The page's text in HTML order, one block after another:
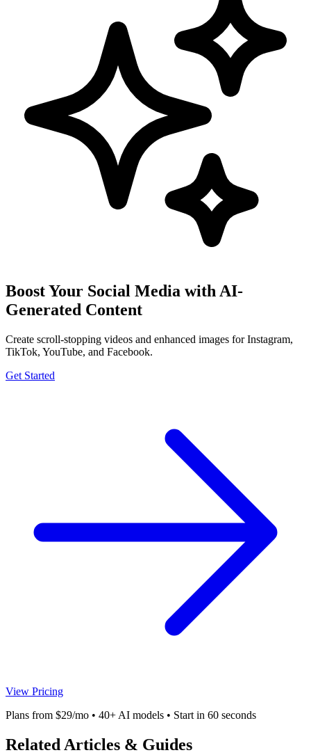
Boost Your Social Media with AI-
Generated Content
Create scroll-stopping videos and enhanced images for Instagram,
TikTok, YouTube, and Facebook.
Get Started
View Pricing
Plans from $29/mo • 40+ AI models • Start in 60 seconds
Related Articles & Guides